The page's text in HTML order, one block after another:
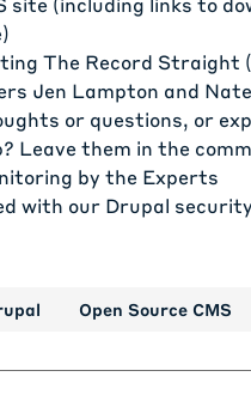
The Record Straight
Jen Lampton and
or questions, or
Leave them in the
by the Experts
with our Drupal
Open Source CMS